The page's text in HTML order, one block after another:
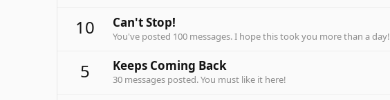
10 Can't Stop!
You've posted 100 messages. I hope this took you more than a day!
5 Keeps Coming Back
30 messages posted. You must like it here!